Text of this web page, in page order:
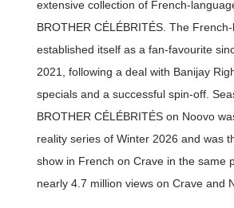
extensive collection of French-
BROTHER CÉLÉBRITÉS. The
established itself as a fan-favourite
2021, following a deal with Banijay
specials and a successful spin-off.
BROTHER CÉLÉBRITÉS on Noovo
reality series of Winter 2026 and was
show in French on Crave in the same
nearly 4.7 million views on Crave and